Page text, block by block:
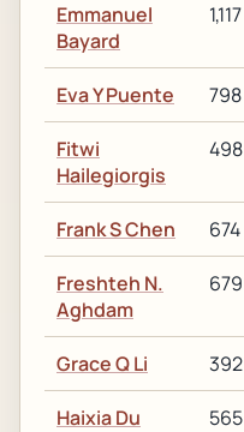
Emmanuel
Bayard
1,117
Eva Y Puente 798
Fitwi
Hailegiorgis
498
Frank S Chen 674
Freshteh N.
Aghdam
679
Grace Q Li 392
Haixia Du 565